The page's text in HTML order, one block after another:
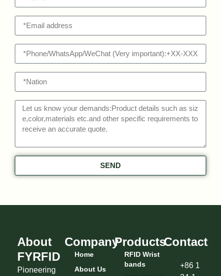
SEND
About
FYRFID
Pioneering
Company
Home
About Us
Products
RFID Wrist
Bands
Contact
+86 1